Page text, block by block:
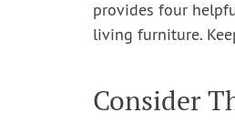
provides four
living furniture.
Consider